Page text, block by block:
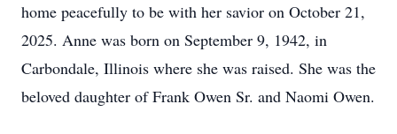
home peacefully to be with her savior on October 21,
2025. Anne was born on September 9, 1942, in
Carbondale, Illinois where she was raised. She was the
beloved daughter of Frank Owen Sr. and Naomi Owen.